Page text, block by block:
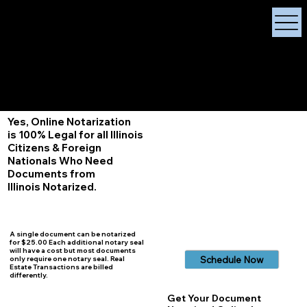
Yes, Online Notarization
is 100% Legal for all Illinois
Citizens & Foreign
Nationals Who Need
Documents from
Illinois Notarized.
A single document can be notarized
for $25.00 Each additional notary seal
will have a cost but most documents
only require one notary seal. Real
Estate Transactions are billed
differently.
Schedule Now
Get Your Document